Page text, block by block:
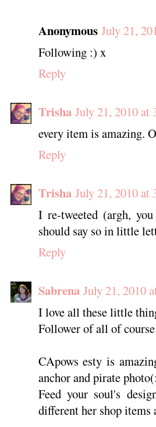
Anonymous July 21,
Following :) x
Reply
Trisha July 21, 2010 at
every item is amazing.
Reply
Trisha July 21, 2010 at
I re-tweeted (argh,
should say so in little
Reply
Sabrena July 21, 2010
I love all these little
Follower of all of course
CApows esty is
anchor and pirate photo(:
Feed your soul's
different her shop items